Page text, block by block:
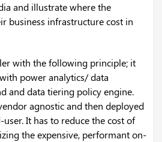
and illustrate where the
business infrastructure cost in
with the following principle; it
power analytics/ data
and data tiering policy engine.
agnostic and then deployed
It has to reduce the cost of
the expensive, performant on-